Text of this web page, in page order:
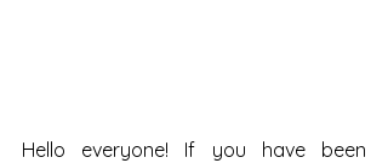
Hello everyone! If you have been